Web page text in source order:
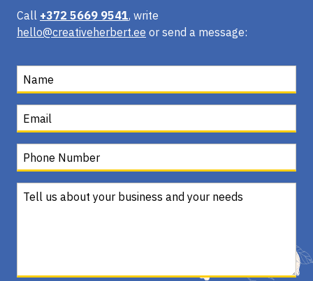
Call +372 5669 9541, write
hello@creativeherbert.ee or send a message: